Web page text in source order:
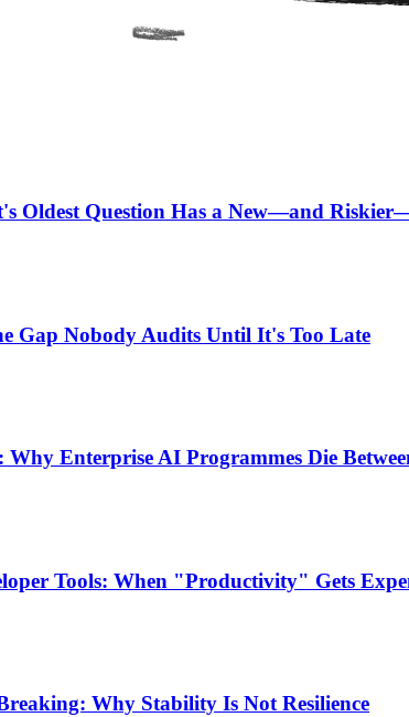
Oldest Question Has a New—and
Gap Nobody Audits Until It's Too Late
Why Enterprise AI Programmes Die
Tools: When "Productivity" Gets
Why Stability Is Not Resilience